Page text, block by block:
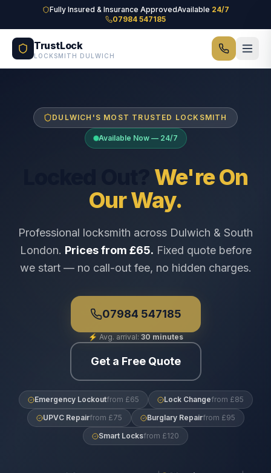
Skip to main contentFully Insured & Insurance ApprovedAvailable 24/7
07984 547185
TrustLock
LOCKSMITH DULWICH
DULWICH'S MOST TRUSTED LOCKSMITH
Available Now — 24/7
We're On
Our Way.
Professional locksmith across Dulwich & South
London. Prices from £65. Fixed quote before
we start — no call-out fee, no hidden charges.
07984 547185
⚡ Avg. arrival: 30 minutes
Get a Free Quote
Emergency Lockoutfrom £65 Lock Changefrom £85
UPVC Repairfrom £75 Burglary Repairfrom £95
Smart Locksfrom £120